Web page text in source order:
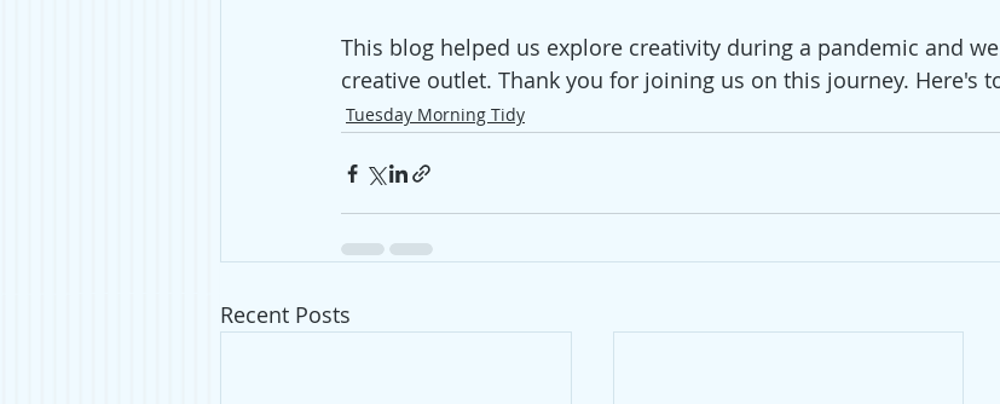
This blog helped us explore creativity during a pandemic and
creative outlet. Thank you for joining us on this journey. Here's
Tuesday Morning Tidy
Recent Posts